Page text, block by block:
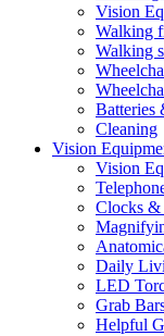
Vision
Walking
Walking
Batteries
Cleaning
Vision
Vision
Clocks &
Daily
LED
Grab
Helpful